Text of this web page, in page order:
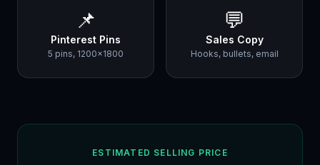
📌
Pinterest Pins
5 pins, 1200×1800
💬
Sales Copy
Hooks, bullets, email
ESTIMATED SELLING PRICE